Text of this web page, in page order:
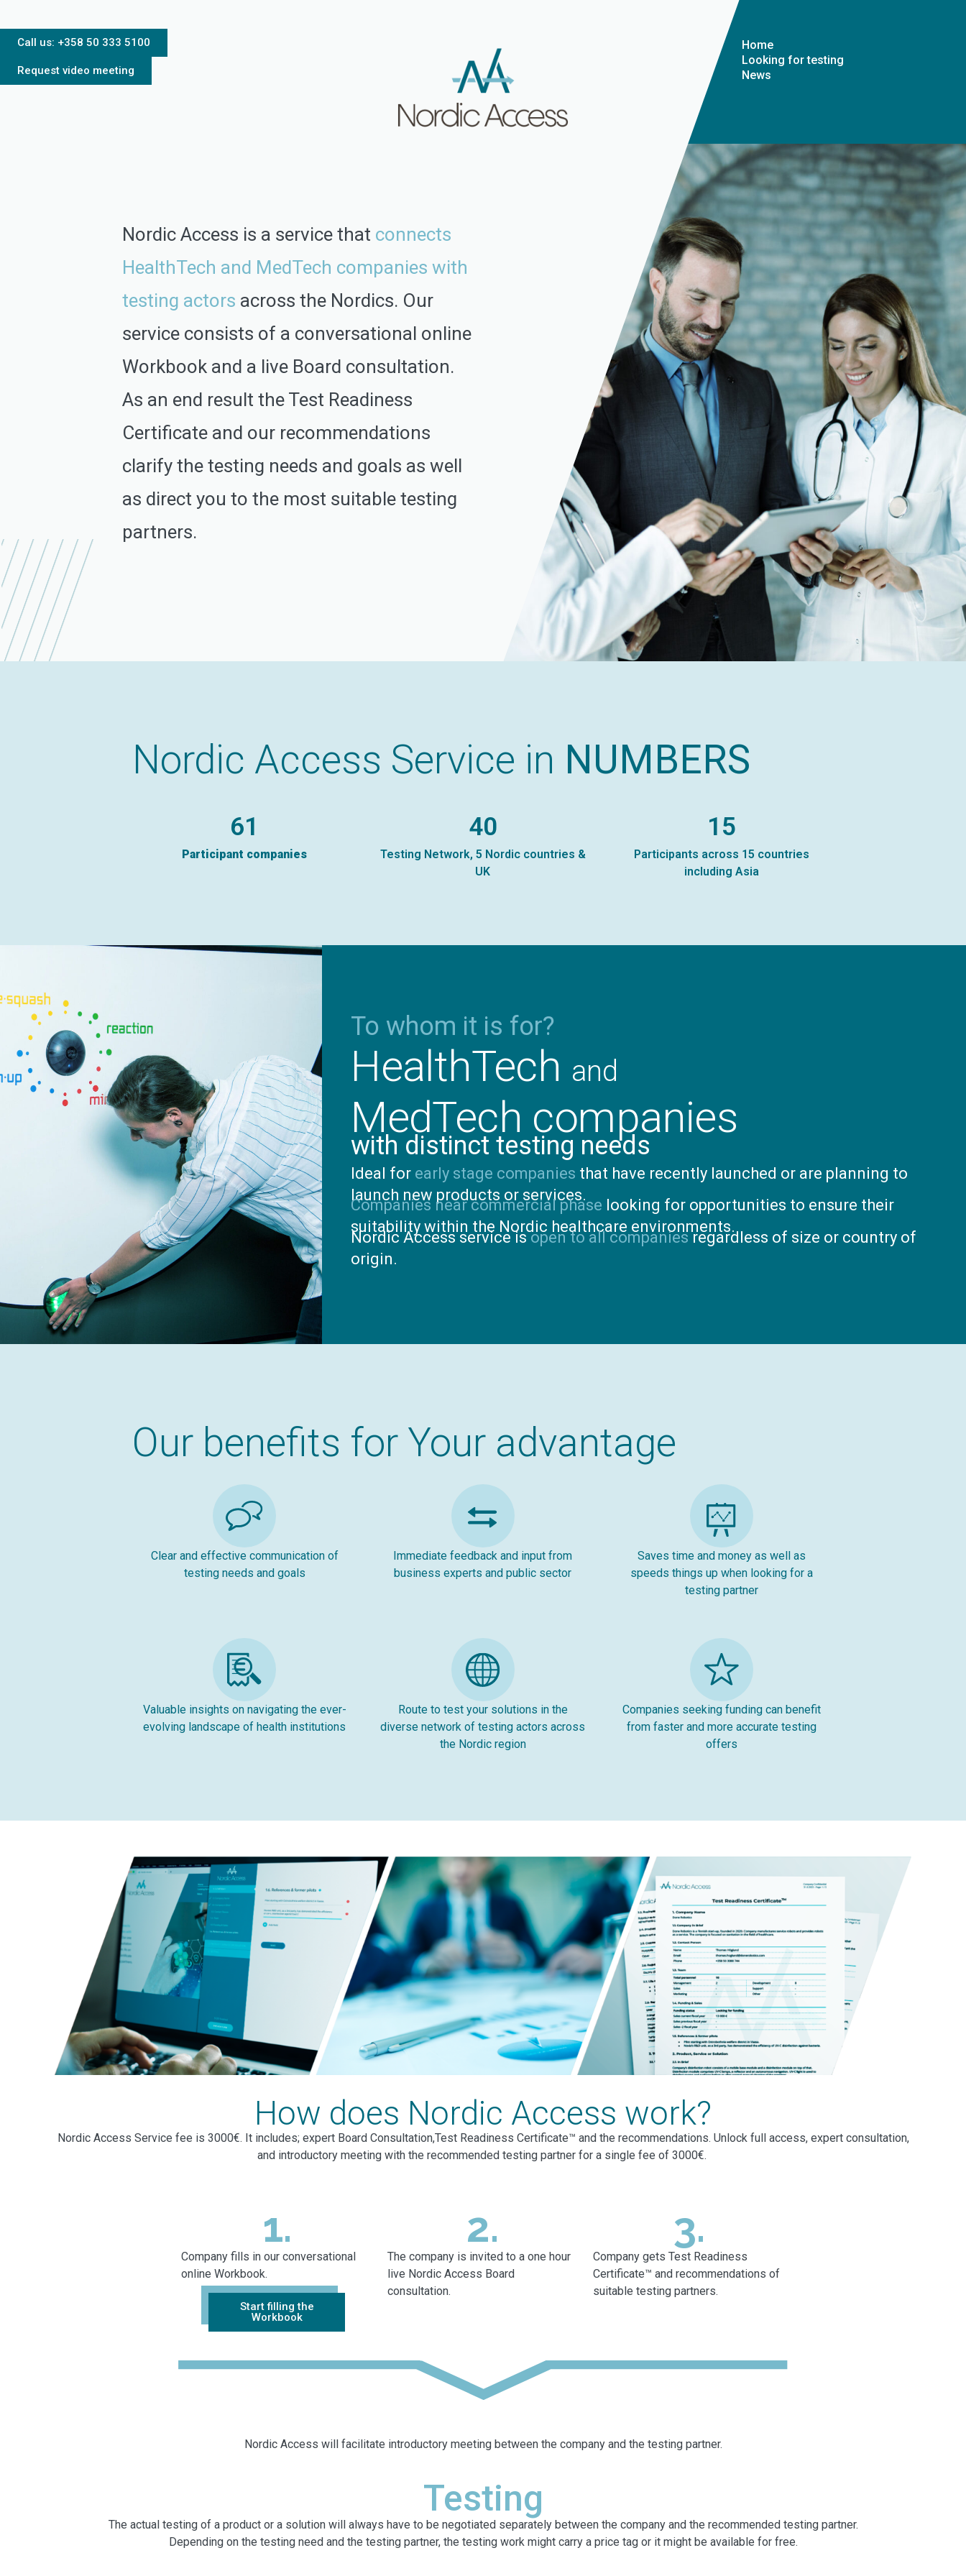
Call us: +358 50 333 5100
Request video meeting
Home
Looking for testing
News
Nordic Access is a service that connects
HealthTech and MedTech companies with
testing actors across the Nordics. Our
service consists of a conversational online
Workbook and a live Board consultation.
As an end result the Test Readiness
Certificate and our recommendations
clarify the testing needs and goals as well
as direct you to the most suitable testing
partners.
Nordic Access Service in NUMBERS
91
Participant companies
40
Testing Network, 5 Nordic countries &
UK
15
Participants across 15 countries
including Asia
To whom it is for?
HealthTech and
MedTech companies
with distinct testing needs
Ideal for early stage companies that have recently launched or are planning to
launch new products or services.
Companies near commercial phase looking for opportunities to ensure their
suitability within the Nordic healthcare environments.
Nordic Access service isopen to all companies regardless of size or country of
origin.
Our benefits for Your advantage
Clear and effective communication of
testing needs and goals
Immediate feedback and input from
business experts and public sector
Saves time and money as well as
speeds things up when looking for a
testing partner
Valuable insights on navigating the ever-
evolving landscape of health institutions
Route to test your solutions in the
diverse network of testing actors across
the Nordic region
Companies seeking funding can benefit
from faster and more accurate testing
offers
How does Nordic Access work?
Nordic Access Service fee is 3000€. It includes; expert Board Consultation,Test Readiness Certificate™ and the recommendations. Unlock full access, expert consultation,
and introductory meeting with the recommended testing partner for a single fee of 3000€.
1.
Company fills in our conversational
online Workbook.
Start filling the
Workbook
2.
The company is invited to a one hour
live Nordic Access Board
consultation.
3.
Company gets Test Readiness
Certificate™ and recommendations of
suitable testing partners.
Nordic Access will facilitate introductory meeting between the company and the testing partner.
Testing
The actual testing of a product or a solution will always have to be negotiated separately between the company and the recommended testing partner.
Depending on the testing need and the testing partner, the testing work might carry a price tag or it might be available for free.